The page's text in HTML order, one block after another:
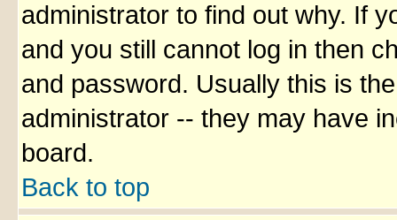
administrator to find out why. If
and you still cannot log in then
and password. Usually this is
administrator -- they may have
board.
Back to top